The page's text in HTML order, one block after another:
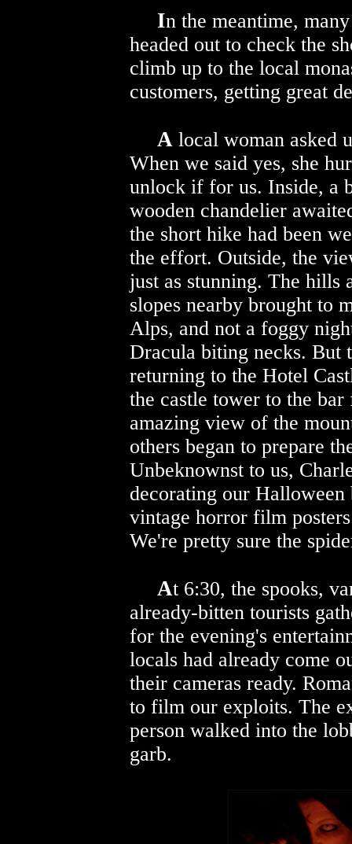
In the meantime,
headed out to check the
climb up to the local
customers, getting great
A local woman asked
When we said yes, she
unlock if for us. Inside, a
wooden chandelier
the short hike had been
the effort. Outside, the
just as stunning. The hills
slopes nearby brought to
Alps, and not a foggy
Dracula biting necks. But
returning to the Hotel
the castle tower to the
amazing view of the
others began to prepare
Unbeknownst to us,
decorating our
vintage horror film
We're pretty sure the
At 6:30, the spooks,
already-bitten tourists
for the evening's
locals had already come
their cameras ready.
to film our exploits. The
person walked into the
garb.